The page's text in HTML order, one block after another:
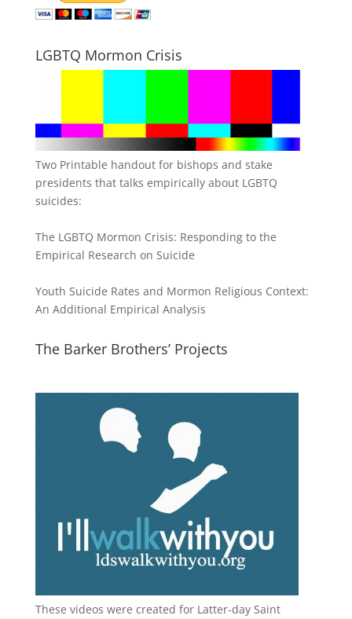
LGBTQ Mormon Crisis
Two Printable handout for bishops and stake
presidents that talks empirically about LGBTQ
suicides:
The LGBTQ Mormon Crisis: Responding to the
Empirical Research on Suicide
Youth Suicide Rates and Mormon Religious Context:
An Additional Empirical Analysis
The Barker Brothers’ Projects
These videos were created for Latter-day Saint